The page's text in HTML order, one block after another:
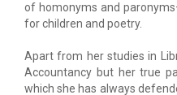
of homonyms and
for children and poetry.
Apart from her studies in
Accountancy but her true
which she has always